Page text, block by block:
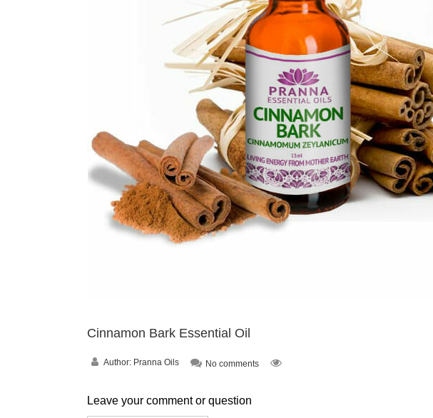
Cinnamon Bark Essential Oil
Author: Pranna Oils No comments
Leave your comment or question